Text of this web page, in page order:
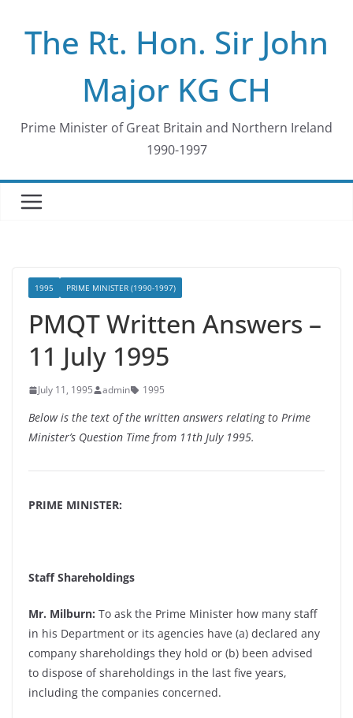
contentThe Rt. Hon. Sir John
Major KG CH
Prime Minister of Great Britain and Northern Ireland
1990-1997
1995 PRIME MINISTER (1990-1997)
PMQT Written Answers –
11 July 1995
July 11, 1995 admin 1995
Below is the text of the written answers relating to Prime
Minister’s Question Time from 11th July 1995.
PRIME MINISTER:
Staff Shareholdings
Mr. Milburn: To ask the Prime Minister how many staff
in his Department or its agencies have (a) declared any
company shareholdings they hold or (b) been advised
to dispose of shareholdings in the last five years,
including the companies concerned.